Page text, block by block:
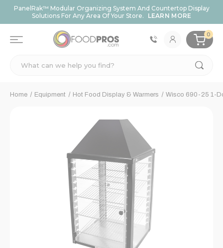
PanelRak™ Modular Organizing System And Countertop Display
Solutions For Any Area Of Your Store.
LEARN MORE
0
Search
Home Equipment Hot Food Display & Warmers Wisco 690-25 1-